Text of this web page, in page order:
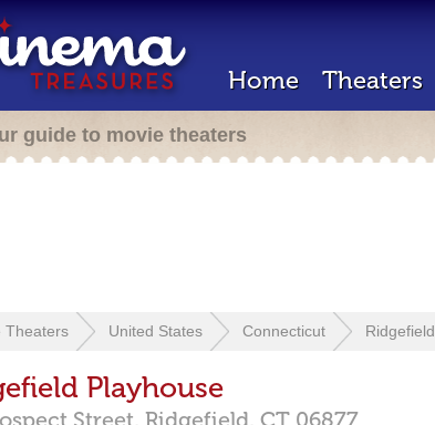
Home Theaters
guide to movie theaters
Theaters United States Connecticut Ridgefield
Playhouse
Street, Ridgefield, CT 06877